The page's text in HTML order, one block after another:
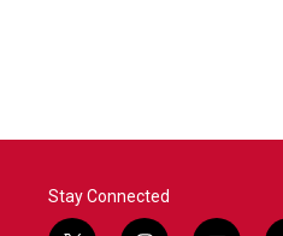
Stay Connected